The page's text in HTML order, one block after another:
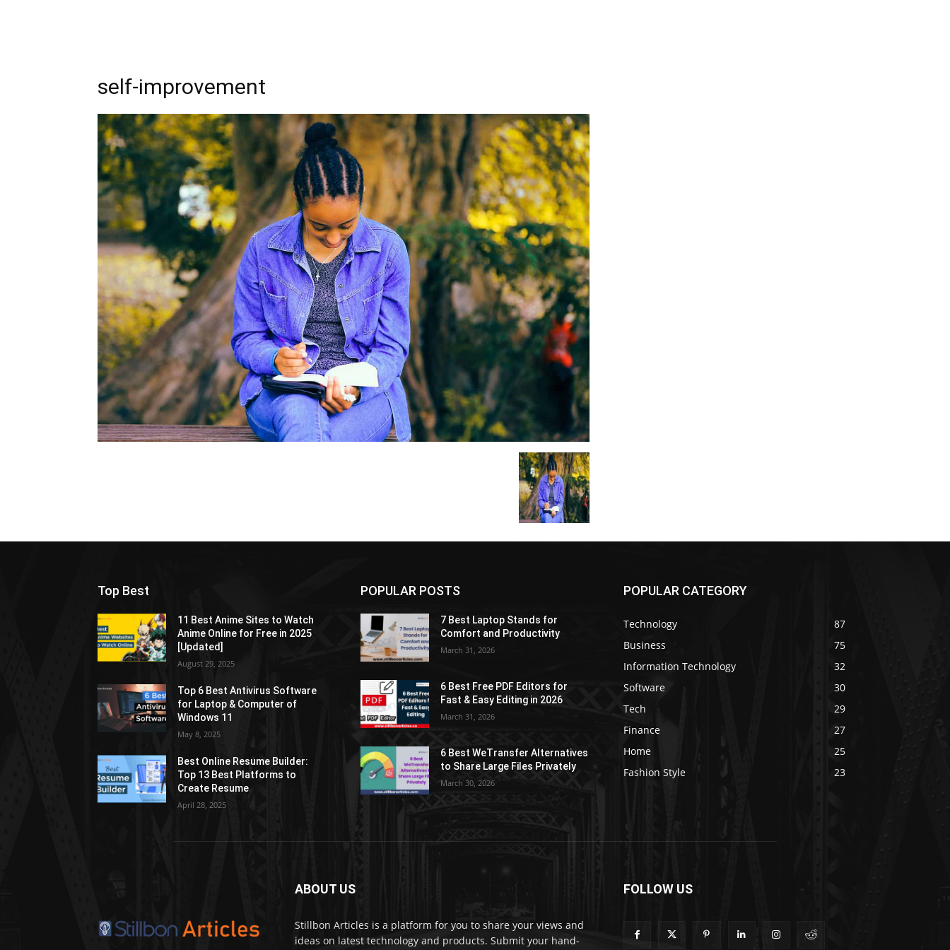
self-improvement
Top Best
11 Best Anime Sites to Watch
Anime Online for Free in 2025
[Updated]
August 29, 2025
Top 6 Best Antivirus Software
for Laptop & Computer of
Windows 11
May 8, 2025
Best Online Resume Builder:
Top 13 Best Platforms to
Create Resume
April 28, 2025
POPULAR POSTS
7 Best Laptop Stands for
Comfort and Productivity
March 31, 2026
6 Best Free PDF Editors for
Fast & Easy Editing in 2026
March 31, 2026
6 Best WeTransfer Alternatives
to Share Large Files Privately
March 30, 2026
POPULAR CATEGORY
Technology
87
Business
75
Information Technology
32
Software
30
Tech
29
Finance
27
Home
25
Fashion Style
23
ABOUT US
Stillbon Articles is a platform for you to share your views and
ideas on latest technology and products. Submit your hand-
FOLLOW US